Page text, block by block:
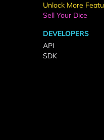
Unlock More
Sell Your Dice
DEVELOPERS
API
SDK